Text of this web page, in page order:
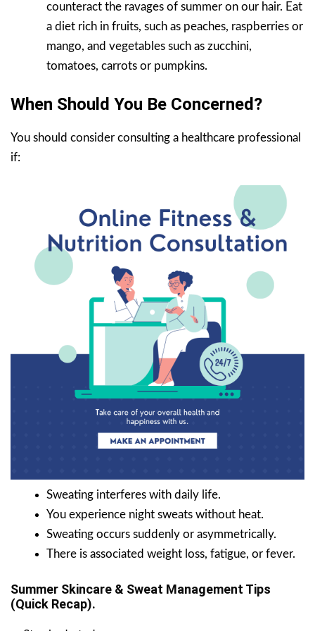
counteract the ravages of summer on our hair. Eat
a diet rich in fruits, such as peaches, raspberries or
mango, and vegetables such as zucchini,
tomatoes, carrots or pumpkins.
When Should You Be Concerned?
You should consider consulting a healthcare professional
if:
Sweating interferes with daily life.
You experience night sweats without heat.
Sweating occurs suddenly or asymmetrically.
There is associated weight loss, fatigue, or fever.
Summer Skincare & Sweat Management Tips
(Quick Recap).